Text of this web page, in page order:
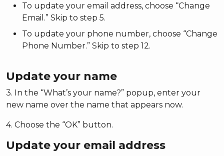
To update your email address, choose “Change
Email.” Skip to step 5.
To update your phone number, choose “Change
Phone Number.” Skip to step 12.
Update your name
3. In the “What’s your name?” popup, enter your
new name over the name that appears now.
4. Choose the “OK” button.
Update your email address